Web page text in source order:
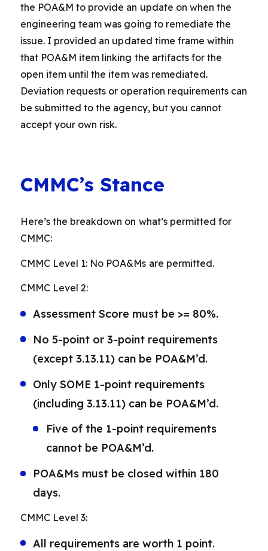
the POA&M to provide an update on when the
engineering team was going to remediate the
issue. I provided an updated time frame within
that POA&M item linking the artifacts for the
open item until the item was remediated.
Deviation requests or operation requirements can
be submitted to the agency, but you cannot
accept your own risk.
CMMC’s Stance
Here’s the breakdown on what’s permitted for
CMMC:
CMMC Level 1: No POA&Ms are permitted.
CMMC Level 2:
Assessment Score must be >= 80%.
No 5-point or 3-point requirements
(except 3.13.11) can be POA&M’d.
Only SOME 1-point requirements
(including 3.13.11) can be POA&M’d.
Five of the 1-point requirements
cannot be POA&M’d.
POA&Ms must be closed within 180
days.
CMMC Level 3:
All requirements are worth 1 point.